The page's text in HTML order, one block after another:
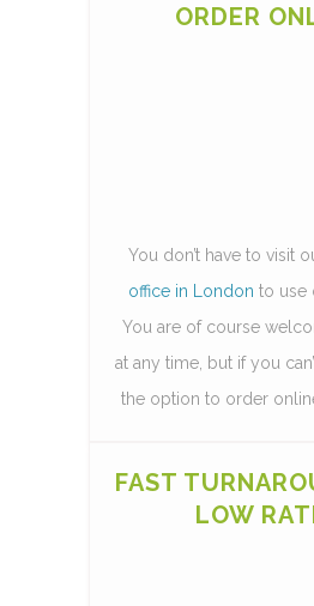
ORDER
You don’t have to visit
office in London to use
You are of course
at any time, but if you
the option to order
FAST
LOW